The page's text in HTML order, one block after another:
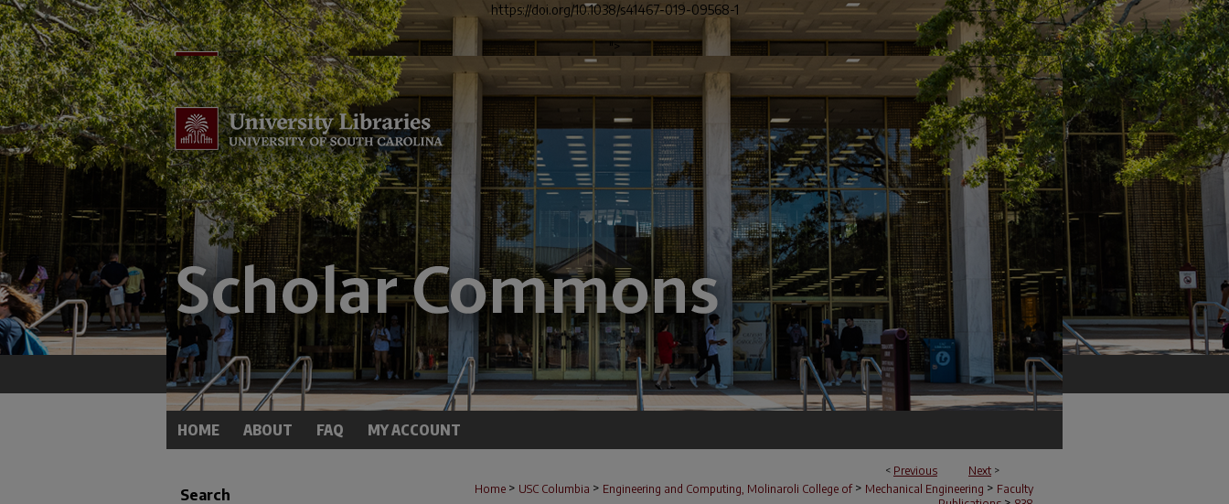
https://doi.org/10.1038/s41467-019-09568-1
">
HOME ABOUT FAQ MY ACCOUNT
< Previous Next >
Home > USC Columbia > Engineering and Computing, Molinaroli College of > Mechanical Engineering > Faculty
Search